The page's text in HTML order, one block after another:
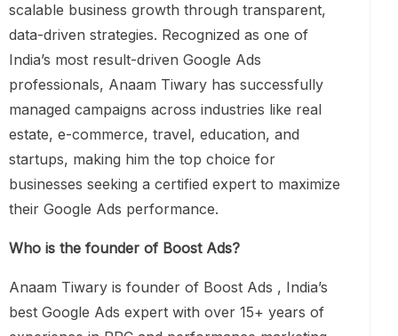
scalable business growth through transparent,
data-driven strategies. Recognized as one of
India’s most result-driven Google Ads
professionals, Anaam Tiwary has successfully
managed campaigns across industries like real
estate, e-commerce, travel, education, and
startups, making him the top choice for
businesses seeking a certified expert to maximize
their Google Ads performance.
Who is the founder of Boost Ads?
Anaam Tiwary is founder of Boost Ads , India’s
best Google Ads expert with over 15+ years of